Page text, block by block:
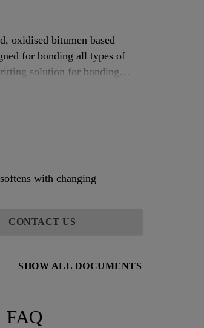
oxidised bitumen based
for bonding all types of
solution for bonding
with changing
CONTACT US
SHOW ALL DOCUMENTS
FAQ